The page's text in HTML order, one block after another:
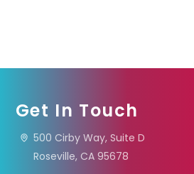
Get In Touch
500 Cirby Way, Suite D
Roseville, CA 95678